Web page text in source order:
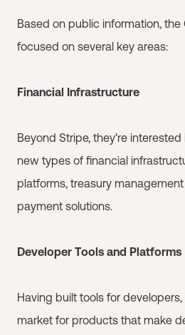
Based on public information, the
focused on several key areas:
Financial Infrastructure
Beyond Stripe, they're
new types of financial
platforms, treasury
payment solutions.
Developer Tools and Platforms
Having built tools for
market for products that make